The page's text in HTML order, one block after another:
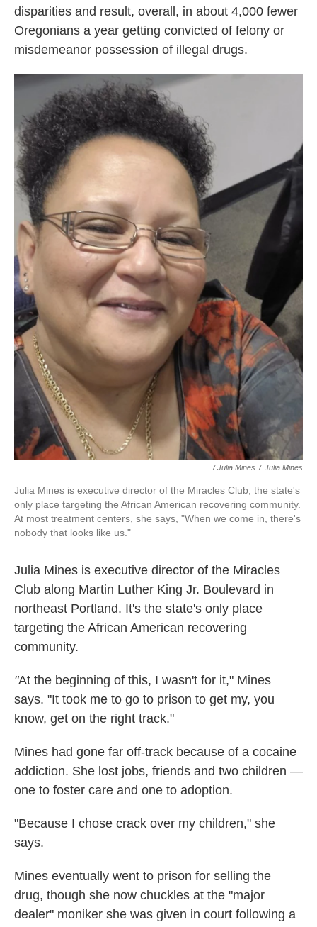
disparities and result, overall, in about 4,000 fewer
Oregonians a year getting convicted of felony or
misdemeanor possession of illegal drugs.
/ Julia Mines / Julia Mines
Julia Mines is executive director of the Miracles Club, the state's
only place targeting the African American recovering community.
At most treatment centers, she says, "When we come in, there's
nobody that looks like us."
Julia Mines is executive director of the Miracles
Club along Martin Luther King Jr. Boulevard in
northeast Portland. It's the state's only place
targeting the African American recovering
community.
"At the beginning of this, I wasn't for it," Mines
says. "It took me to go to prison to get my, you
know, get on the right track."
Mines had gone far off-track because of a cocaine
addiction. She lost jobs, friends and two children —
one to foster care and one to adoption.
"Because I chose crack over my children," she
says.
Mines eventually went to prison for selling the
drug, though she now chuckles at the "major
dealer" moniker she was given in court following a